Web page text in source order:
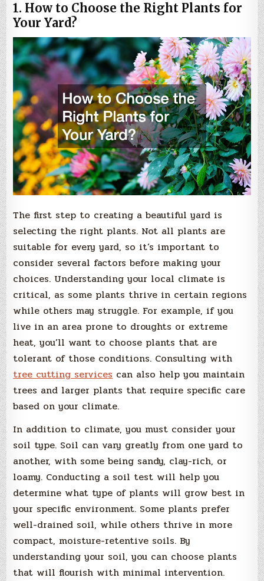
1. How to Choose the Right Plants for
Your Yard?
The first step to creating a beautiful yard is
selecting the right plants. Not all plants are
suitable for every yard, so it’s important to
consider several factors before making your
choices. Understanding your local climate is
critical, as some plants thrive in certain regions
while others may struggle. For example, if you
live in an area prone to droughts or extreme
heat, you’ll want to choose plants that are
tolerant of those conditions. Consulting with
tree cutting servicescan also help you maintain
trees and larger plants that require specific care
based on your climate.
In addition to climate, you must consider your
soil type. Soil can vary greatly from one yard to
another, with some being sandy, clay-rich, or
loamy. Conducting a soil test will help you
determine what type of plants will grow best in
your specific environment. Some plants prefer
well-drained soil, while others thrive in more
compact, moisture-retentive soils. By
understanding your soil, you can choose plants
that will flourish with minimal intervention.